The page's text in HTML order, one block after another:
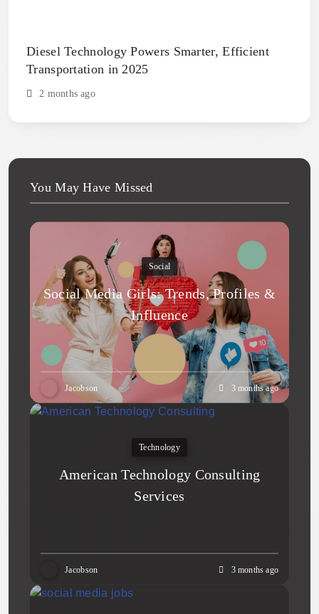
Diesel Technology Powers Smarter, Efficient
Transportation in 2025
2 months ago
You May Have Missed
Social
Social Media Girls: Trends, Profiles &
Influence
Jacobson 3 months ago
Technology
American Technology Consulting
Services
Jacobson 3 months ago